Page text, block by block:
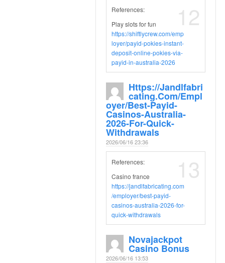
12
References:
Play slots for fun
https://shiftlycrew.com/emp
loyer/payid-pokies-instant-
deposit-online-pokies-via-
payid-in-australia-2026
Https://jandlfabri
Cating.com/empl
Oyer/best-Payid-
Casinos-Australia-
2026-For-Quick-
Withdrawals
2026/06/16 23:36
13
References:
Casino france
https://jandlfabricating.com
/employer/best-payid-
casinos-australia-2026-for-
quick-withdrawals
Novajackpot
Casino Bonus
2026/06/16 13:53